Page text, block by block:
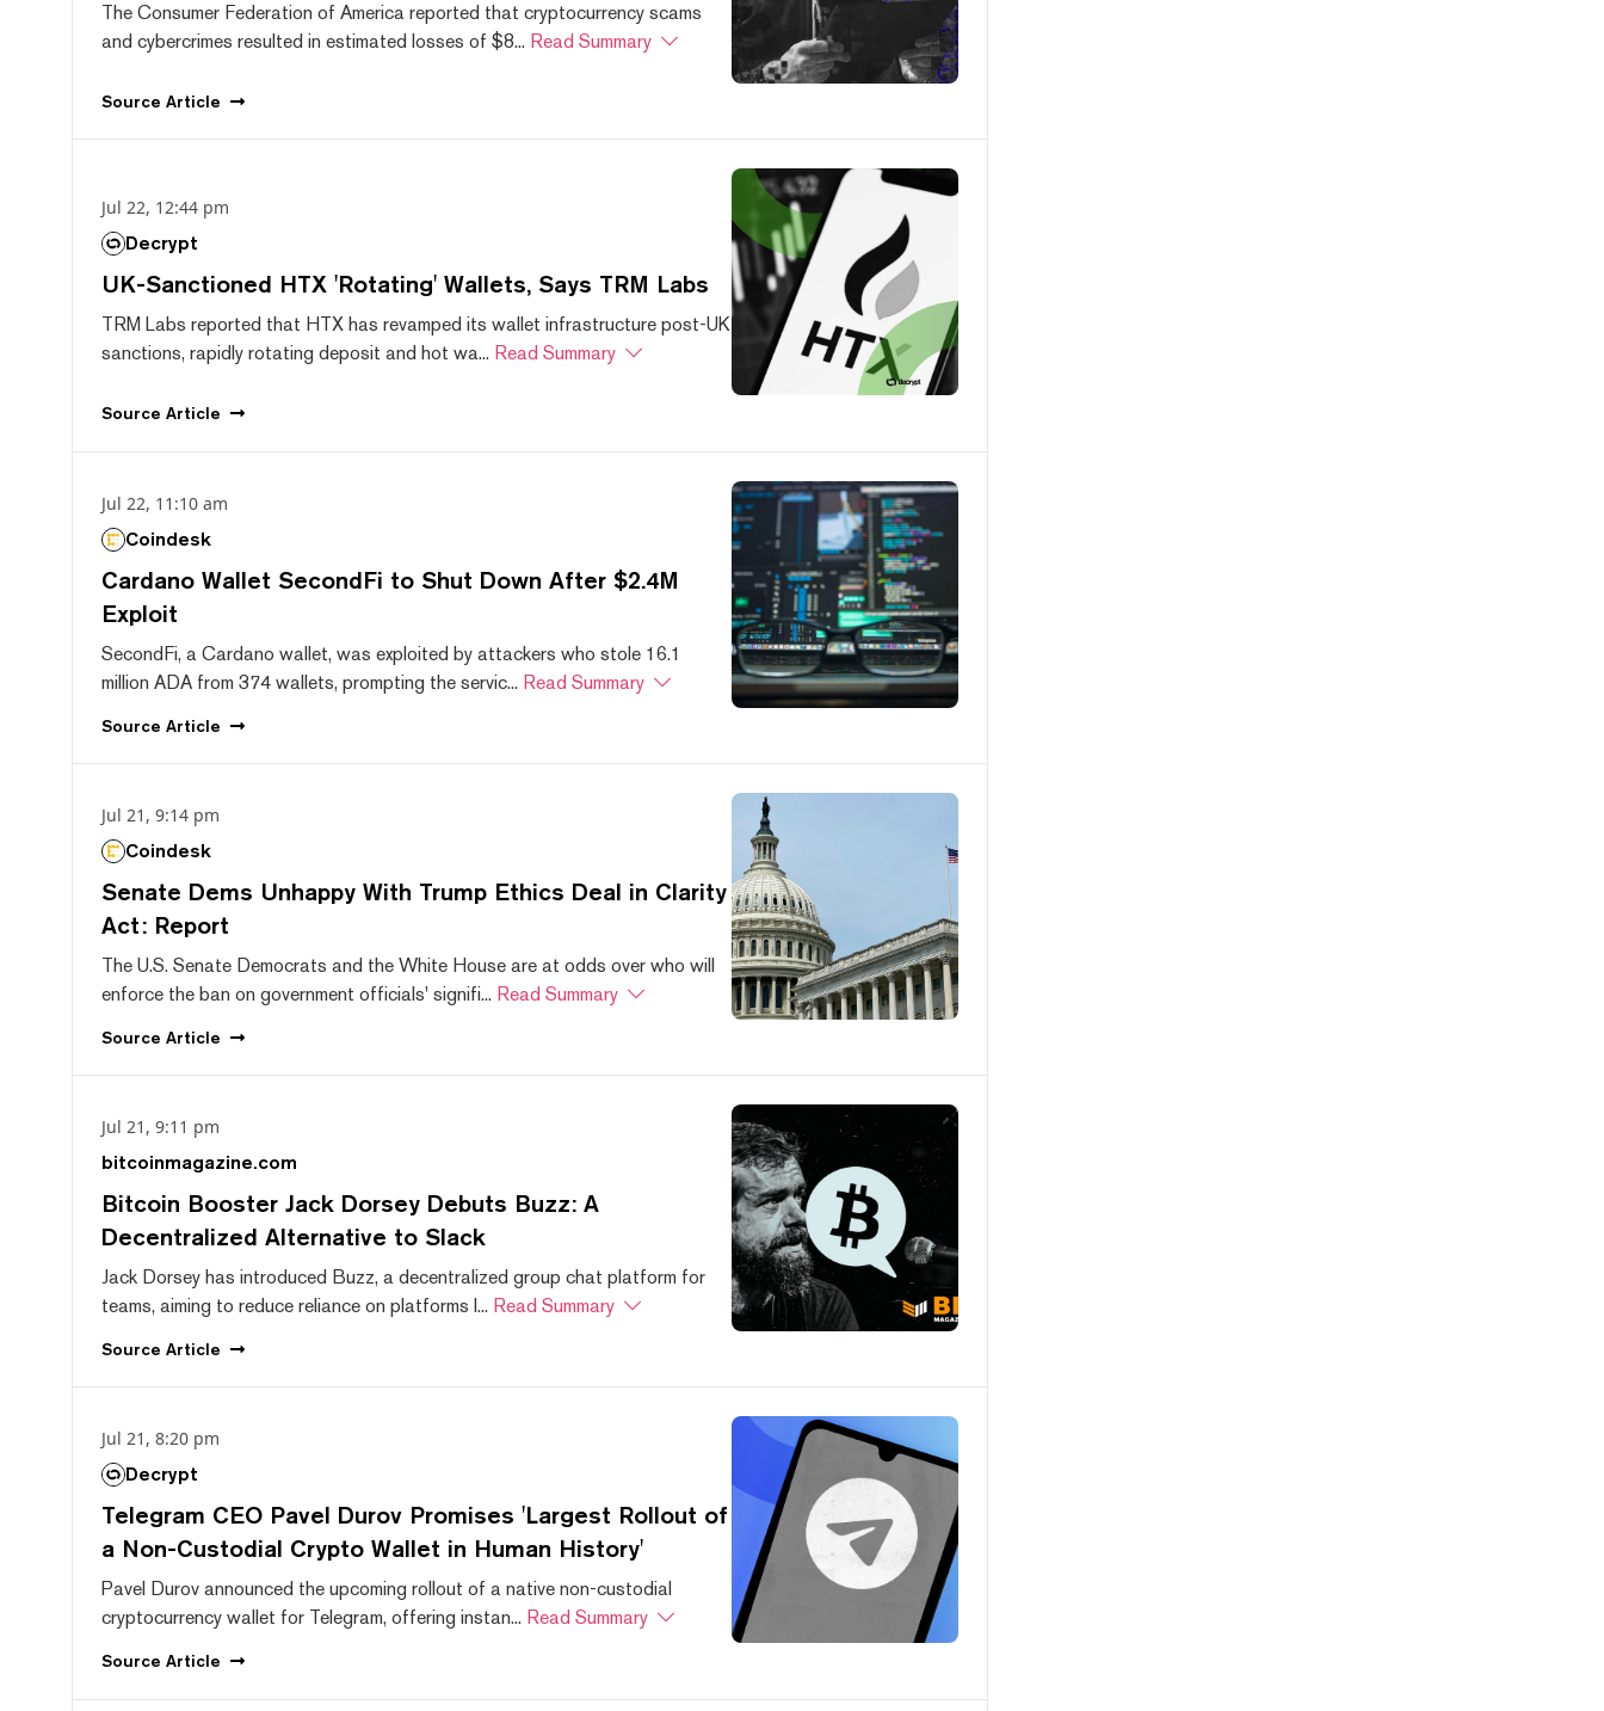
The Consumer Federation of America reported that cryptocurrency scams
and cybercrimes resulted in estimated losses of $8... Read Summary
Source Article
Jul 22, 12:44 pm
Decrypt
UK-Sanctioned HTX 'Rotating' Wallets, Says TRM Labs
TRM Labs reported that HTX has revamped its wallet infrastructure post-UK
sanctions, rapidly rotating deposit and hot wa... Read Summary
Source Article
Jul 22, 11:10 am
Coindesk
Cardano Wallet SecondFi to Shut Down After $2.4M
Exploit
SecondFi, a Cardano wallet, was exploited by attackers who stole 16.1
million ADA from 374 wallets, prompting the servic... Read Summary
Source Article
Jul 21, 9:14 pm
Coindesk
Senate Dems Unhappy With Trump Ethics Deal in Clarity
Act: Report
The U.S. Senate Democrats and the White House are at odds over who will
enforce the ban on government officials' signifi... Read Summary
Source Article
Jul 21, 9:11 pm
bitcoinmagazine.com
Bitcoin Booster Jack Dorsey Debuts Buzz: A
Decentralized Alternative to Slack
Jack Dorsey has introduced Buzz, a decentralized group chat platform for
teams, aiming to reduce reliance on platforms l... Read Summary
Source Article
Jul 21, 8:20 pm
Decrypt
Telegram CEO Pavel Durov Promises 'Largest Rollout of
a Non-Custodial Crypto Wallet in Human History'
Pavel Durov announced the upcoming rollout of a native non-custodial
cryptocurrency wallet for Telegram, offering instan... Read Summary
Source Article